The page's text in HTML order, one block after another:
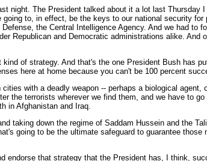
night. The President talked about it a lot last
to, in effect, be the keys to our national security
the Central Intelligence Agency. And we had to
Republican and Democratic administrations alike.
of strategy. And that's the one President Bush has
here at home because you can't be 100 percent
with a deadly weapon -- perhaps a biological
the terrorists wherever we find them, and we have to
in Afghanistan and Iraq.
taking down the regime of Saddam Hussein and the
going to be the ultimate safeguard to guarantee
that strategy that the President has, I think,